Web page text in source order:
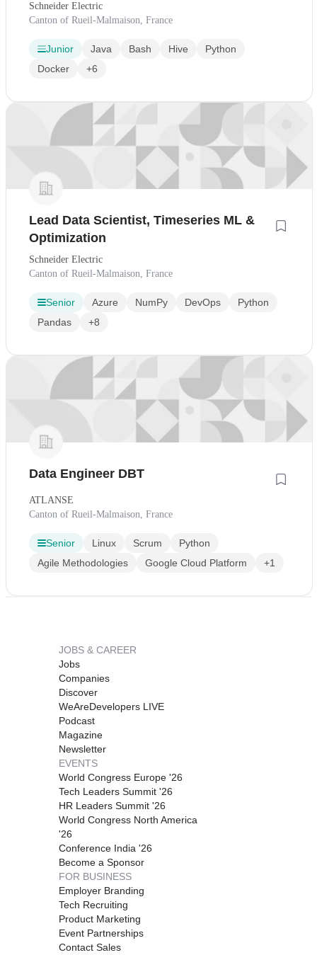
Schneider Electric
Canton of Rueil-Malmaison, France
Junior Java Bash Hive
Python
Docker
+6
Lead Data Scientist, Timeseries ML &
Optimization
Schneider Electric
Canton of Rueil-Malmaison, France
Senior Azure NumPy DevOps
Python
Pandas
+8
Data Engineer DBT
ATLANSE
Canton of Rueil-Malmaison, France
Senior Linux Scrum
Python
Agile Methodologies
Google Cloud Platform +1
JOBS & CAREER
Jobs
Companies
Discover
WeAreDevelopers LIVE
Podcast
Magazine
Newsletter
EVENTS
World Congress Europe '26
Tech Leaders Summit '26
HR Leaders Summit '26
World Congress North America
'26
Conference India '26
Become a Sponsor
FOR BUSINESS
Employer Branding
Tech Recruiting
Product Marketing
Event Partnerships
Contact Sales